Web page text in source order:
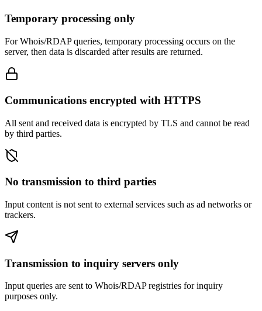
Temporary processing only
For Whois/RDAP queries, temporary processing occurs on the
server, then data is discarded after results are returned.
Communications encrypted with HTTPS
All sent and received data is encrypted by TLS and cannot be read
by third parties.
No transmission to third parties
Input content is not sent to external services such as ad networks or
trackers.
Transmission to inquiry servers only
Input queries are sent to Whois/RDAP registries for inquiry
purposes only.